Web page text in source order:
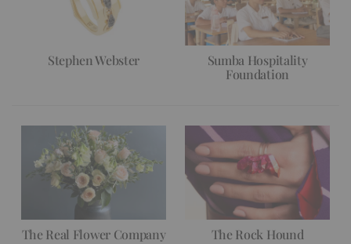
Stephen Webster
Sumba Hospitality
Foundation
The Real Flower Company The Rock Hound